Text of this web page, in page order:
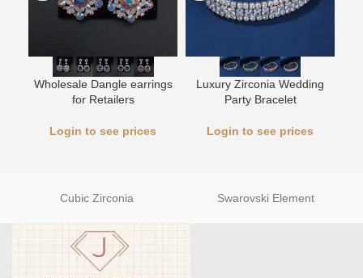
Wholesale Dangle earrings
for Retailers
Login to see prices
Luxury Zirconia Wedding
Party Bracelet
Login to see prices
Cubic Zirconia Swarovski Element